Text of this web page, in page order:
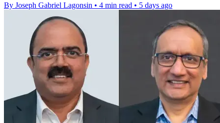
By Joseph Gabriel Lagonsin • 4 min read • 5 days ago